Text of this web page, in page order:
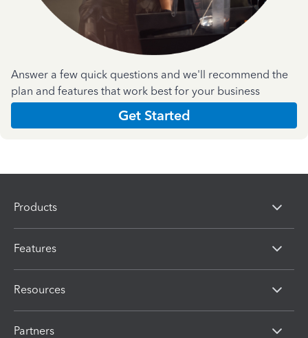
Answer a few quick questions and we'll recommend the
plan and features that work best for your business
Get Started
Products
Features
Resources
Partners